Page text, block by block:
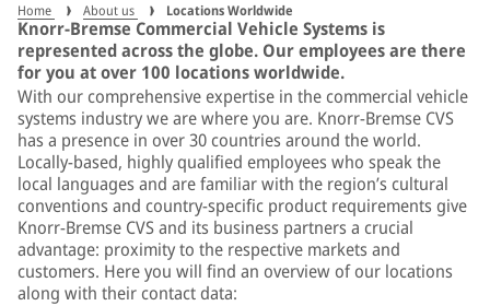
Home About us Locations Worldwide
Knorr-Bremse Commercial Vehicle Systems is
represented across the globe. Our employees are there
for you at over 100 locations worldwide.
With our comprehensive expertise in the commercial vehicle
systems industry we are where you are. Knorr-Bremse CVS
has a presence in over 30 countries around the world.
Locally-based, highly qualified employees who speak the
local languages and are familiar with the region’s cultural
conventions and country-specific product requirements give
Knorr-Bremse CVS and its business partners a crucial
advantage: proximity to the respective markets and
customers. Here you will find an overview of our locations
along with their contact data: